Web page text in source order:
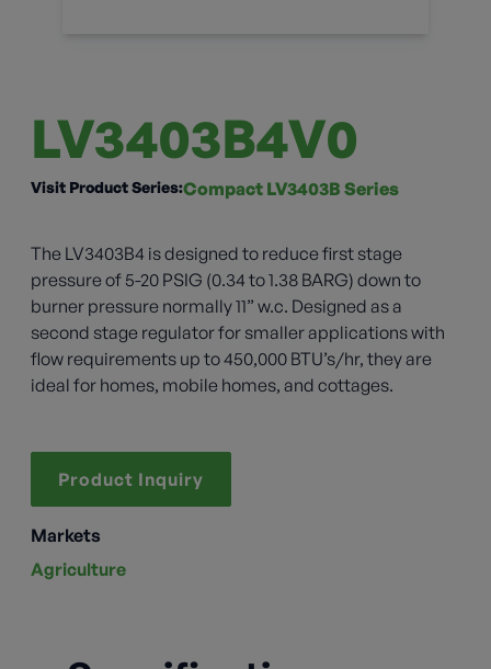
LV3403B4V0
Visit Product Series:Compact LV3403B Series
The LV3403B4 is designed to reduce first stage
pressure of 5-20 PSIG (0.34 to 1.38 BARG) down to
burner pressure normally 11” w.c. Designed as a
second stage regulator for smaller applications with
flow requirements up to 450,000 BTU’s/hr, they are
ideal for homes, mobile homes, and cottages.
Product Inquiry
Markets
Agriculture